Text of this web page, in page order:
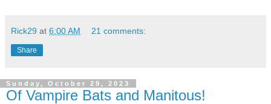
Rick29 at 6:00 AM 21 comments:
Share
Sunday, October 29, 2023
Of Vampire Bats and Manitous!